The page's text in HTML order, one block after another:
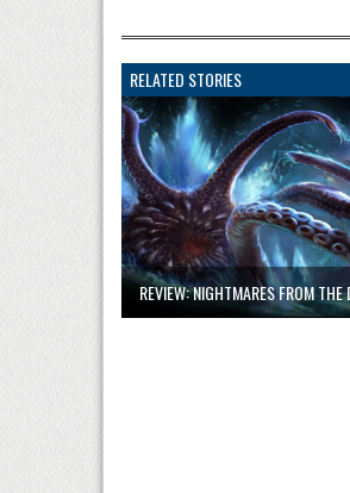
RELATED STORIES
REVIEW: NIGHTMARES FROM THE